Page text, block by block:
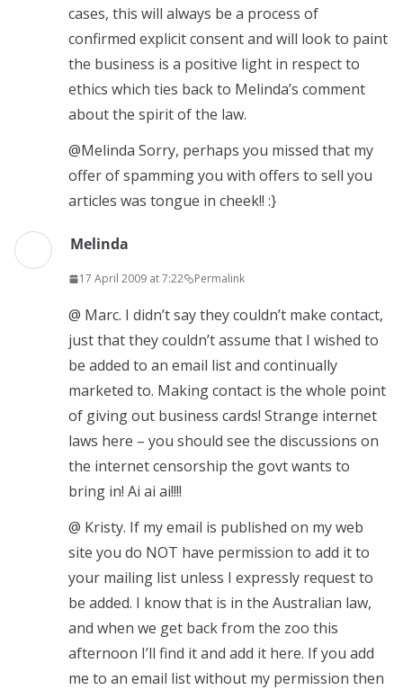
cases, this will always be a process of
confirmed explicit consent and will look to paint
the business is a positive light in respect to
ethics which ties back to Melinda’s comment
about the spirit of the law.
@Melinda Sorry, perhaps you missed that my
offer of spamming you with offers to sell you
articles was tongue in cheek!! :}
Melinda
17 April 2009 at 7:22 Permalink
@ Marc. I didn’t say they couldn’t make contact,
just that they couldn’t assume that I wished to
be added to an email list and continually
marketed to. Making contact is the whole point
of giving out business cards! Strange internet
laws here – you should see the discussions on
the internet censorship the govt wants to
bring in! Ai ai ai!!!!
@ Kristy. If my email is published on my web
site you do NOT have permission to add it to
your mailing list unless I expressly request to
be added. I know that is in the Australian law,
and when we get back from the zoo this
afternoon I’ll find it and add it here. If you add
me to an email list without my permission then